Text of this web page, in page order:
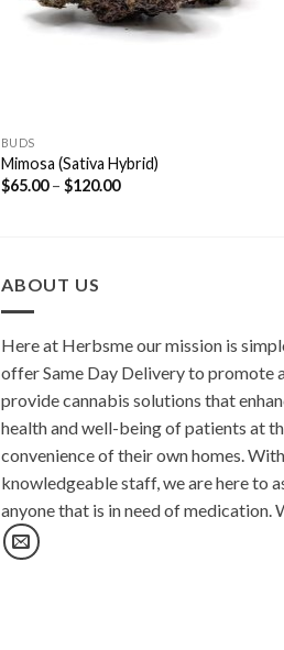
BUDS
Mimosa (Sativa Hybrid)
$65.00– $120.00
ABOUT US
Here at Herbsme our mission is
offer Same Day Delivery to promote
provide cannabis solutions that
health and well-being of patients at
convenience of their own homes.
knowledgeable staff, we are here to
anyone that is in need of medication.